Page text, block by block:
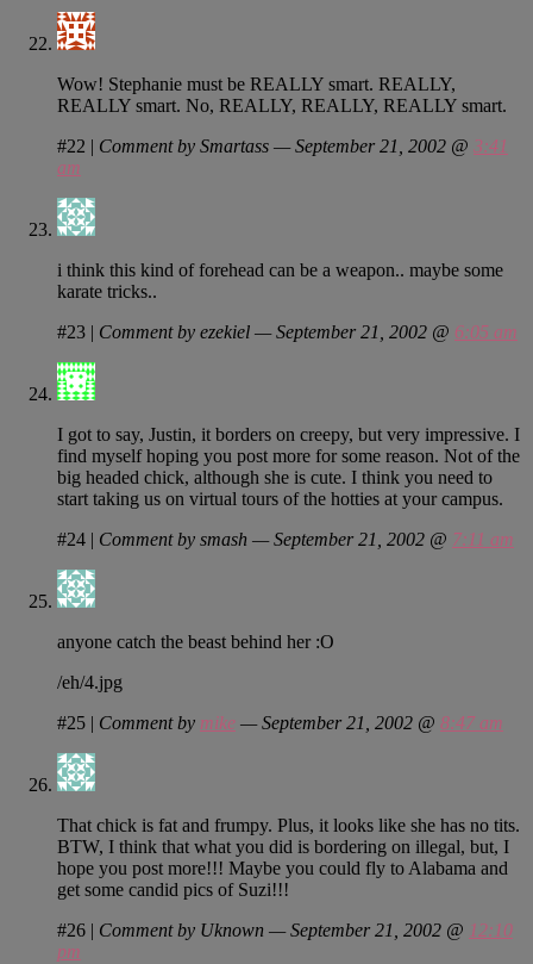
Wow! Stephanie must be REALLY smart. REALLY,
REALLY smart. No, REALLY, REALLY, REALLY smart.
#22 | Comment by Smartass — September 21, 2002 @ 3:41
am
i think this kind of forehead can be a weapon.. maybe some
karate tricks..
#23 | Comment by ezekiel — September 21, 2002 @ 6:05 am
I got to say, Justin, it borders on creepy, but very impressive. I
find myself hoping you post more for some reason. Not of the
big headed chick, although she is cute. I think you need to
start taking us on virtual tours of the hotties at your campus.
#24 | Comment by smash — September 21, 2002 @ 7:11 am
anyone catch the beast behind her :O
/eh/4.jpg
#25 | Comment by mike — September 21, 2002 @ 8:47 am
That chick is fat and frumpy. Plus, it looks like she has no tits.
BTW, I think that what you did is bordering on illegal, but, I
hope you post more!!! Maybe you could fly to Alabama and
get some candid pics of Suzi!!!
#26 | Comment by Uknown — September 21, 2002 @ 12:10
pm